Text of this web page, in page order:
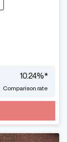
10.24%*
Comparison rate